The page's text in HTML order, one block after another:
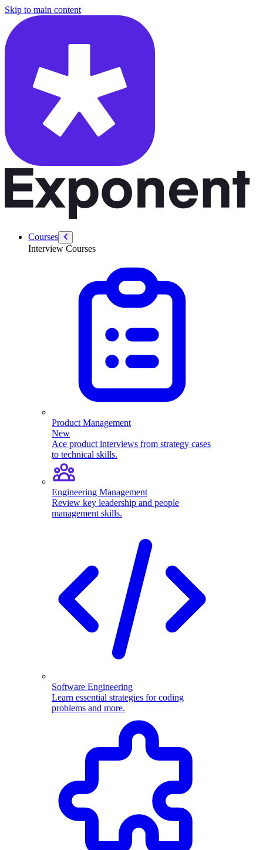
Skip to main content
Courses
Interview Courses
Product Management
New
Ace product interviews from strategy cases
to technical skills.
Engineering Management
Review key leadership and people
management skills.
Software Engineering
Learn essential strategies for coding
problems and more.
/courses/security-engineer/swe-practice/understanding-big-o-notation